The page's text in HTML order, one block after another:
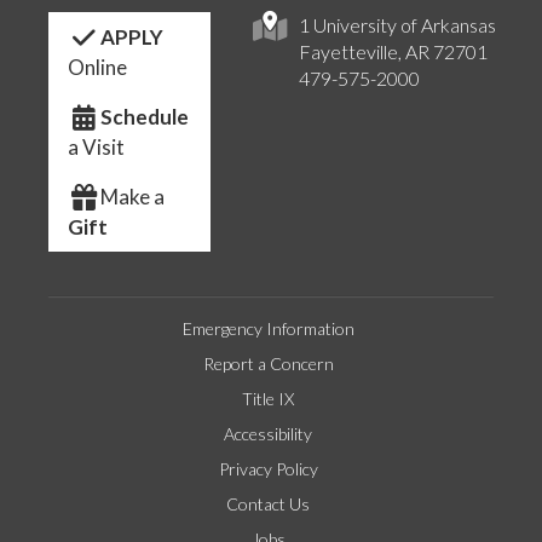
1 University of Arkansas
Fayetteville, AR 72701
479-575-2000
APPLY
Online
Schedule
a Visit
Make a
Gift
Emergency Information
Report a Concern
Title IX
Accessibility
Privacy Policy
Contact Us